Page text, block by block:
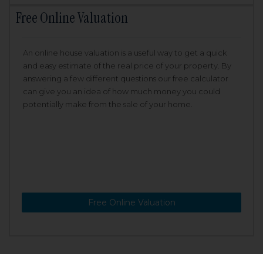
Free Online Valuation
An online house valuation is a useful way to get a quick
and easy estimate of the real price of your property. By
answering a few different questions our free calculator
can give you an idea of how much money you could
potentially make from the sale of your home.
Free Online Valuation